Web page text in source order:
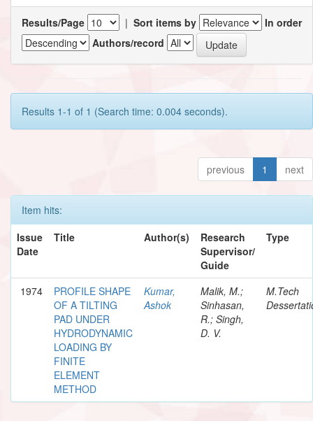
Results/Page | Sort items by
In order
Authors/record
Results 1-1 of 1 (Search time: 0.004 seconds).
previous 1 next
Item hits:
Issue
Date
Title Author(s)
Research
Supervisor/
Guide
Type
1974
PROFILE SHAPE
OF A TILTING
PAD UNDER
HYDRODYNAMIC
LOADING BY
FINITE
ELEMENT
METHOD
Kumar,
Ashok
Malik, M.;
Sinhasan,
R.; Singh,
D. V.
M.Tech